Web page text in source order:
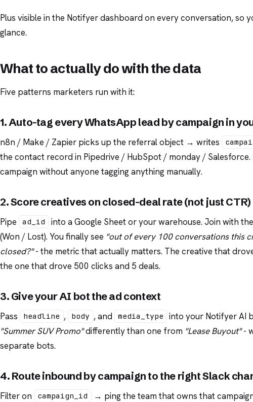
Plus visible in the Notifyer dashboard on every conversation, so
glance.
What to actually do with the data
Five patterns marketers run with it:
1. Auto-tag every WhatsApp lead by campaign in
n8n / Make / Zapier picks up the referral object → writes
the contact record in Pipedrive / HubSpot / monday /
campaign without anyone tagging anything manually.
2. Score creatives on closed-deal rate (not just CTR)
Pipe ad_id
into a Google Sheet or your warehouse. Join with
(Won / Lost). You finally see "out of every 100 conversations this
closed?"- the metric that actually matters. The creative that
the one that drove 500 clicks and 5 deals.
3. Give your AI bot the ad context
Pass headline , body , and media_type
into your Notifyer AI
"Summer SUV Promo"differently than one from "Lease Buyout"-
separate bots.
4. Route inbound by campaign to the right Slack
Filter on campaign_id → ping the team that owns that